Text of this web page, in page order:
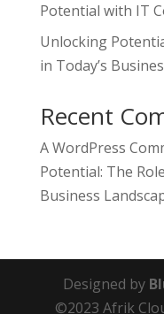
Potential with IT
Unlocking
in Today’s
Recent
A WordPress
Potential: The
Business
Designed by
©2023 Afrik